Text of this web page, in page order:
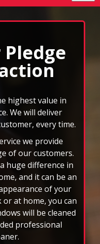
highest value in
We will deliver
every time.
we provide
of our customers.
huge difference in
and it can be an
of your
at home, you can
will be cleaned
professional